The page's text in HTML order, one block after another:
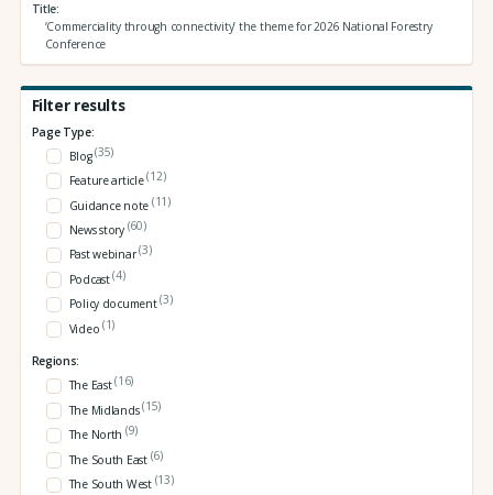
Title
‘Commerciality through connectivity’ the theme for 2026 National Forestry
Conference
Filter results
Page Type:
Blog(35)
Feature article(12)
Guidance note (11)
News story (60)
Past webinar(3)
Podcast(4)
Policy document(3)
Video (1)
Regions:
The East(16)
The Midlands(15)
The North (9)
The South East (6)
The South West (13)